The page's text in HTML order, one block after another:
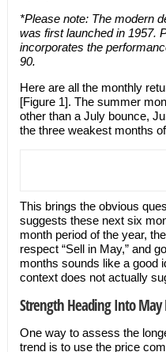
*Please note: The modern
was first launched in 1957.
incorporates the
90.
Here are all the monthly
[Figure 1]. The summer
other than a July bounce,
the three weakest months
This brings the obvious
suggests these next six
month period of the year,
respect “Sell in May,” and
months sounds like a good
context does not actually
Strength Heading Into May
One way to assess the
trend is to use the price